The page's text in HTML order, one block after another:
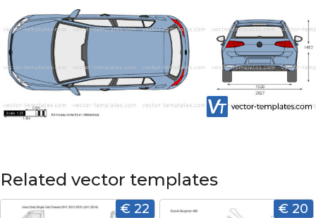
Related vector templates
€ 22 € 20